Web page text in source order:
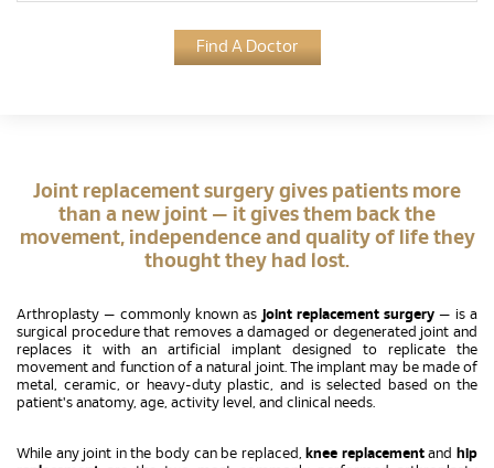
Find A Doctor
Joint replacement surgery gives patients more
than a new joint — it gives them back the
movement, independence and quality of life they
thought they had lost.
Arthroplasty — commonly known as joint replacement surgery — is a
surgical procedure that removes a damaged or degenerated joint and
replaces it with an artificial implant designed to replicate the
movement and function of a natural joint. The implant may be made of
metal, ceramic, or heavy-duty plastic, and is selected based on the
patient's anatomy, age, activity level, and clinical needs.
While any joint in the body can be replaced, knee replacementand
hip